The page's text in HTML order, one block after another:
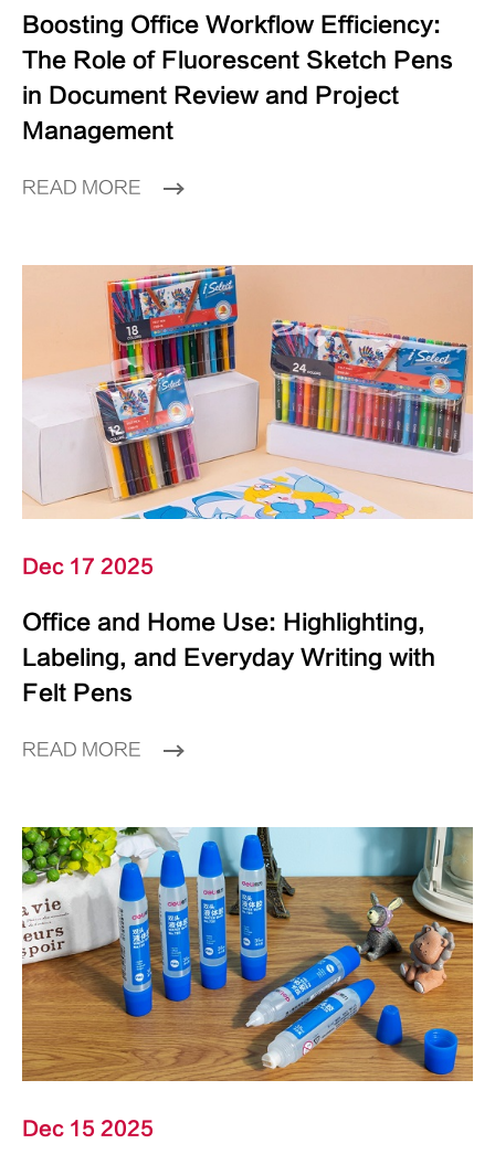
Boosting Office Workflow Efficiency:
The Role of Fluorescent Sketch Pens
in Document Review and Project
Management
READ MORE
Dec 17 2025
Office and Home Use: Highlighting,
Labeling, and Everyday Writing with
Felt Pens
READ MORE
Dec 15 2025